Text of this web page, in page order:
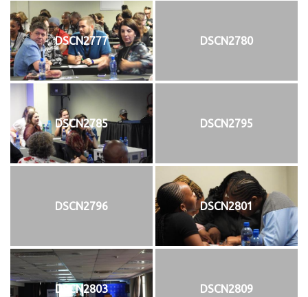
DSCN2777 DSCN2780
DSCN2785 DSCN2795
DSCN2796 DSCN2801
DSCN2803 DSCN2809